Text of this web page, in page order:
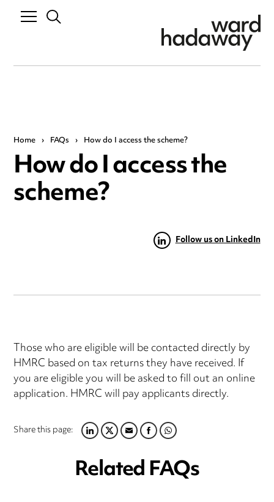
Home › FAQs › How do I access the scheme?
How do I access the
scheme?
Follow us on LinkedIn
Those who are eligible will be contacted directly by
HMRC based on tax returns they have received. If
you are eligible you will be asked to fill out an online
application. HMRC will pay applicants directly.
Share this page:LINKEDIN
TWITTER
EMAILFACEBOOK
WHATSAPP
Related FAQs